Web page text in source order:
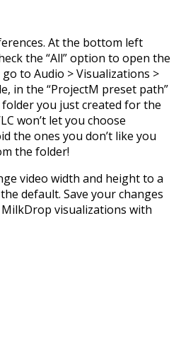
At the bottom left
the “All” option to open the
to Audio > Visualizations >
in the “ProjectM preset path”
you just created for the
won’t let you choose
the ones you don’t like you
the folder!
video width and height to a
default. Save your changes
visualizations with